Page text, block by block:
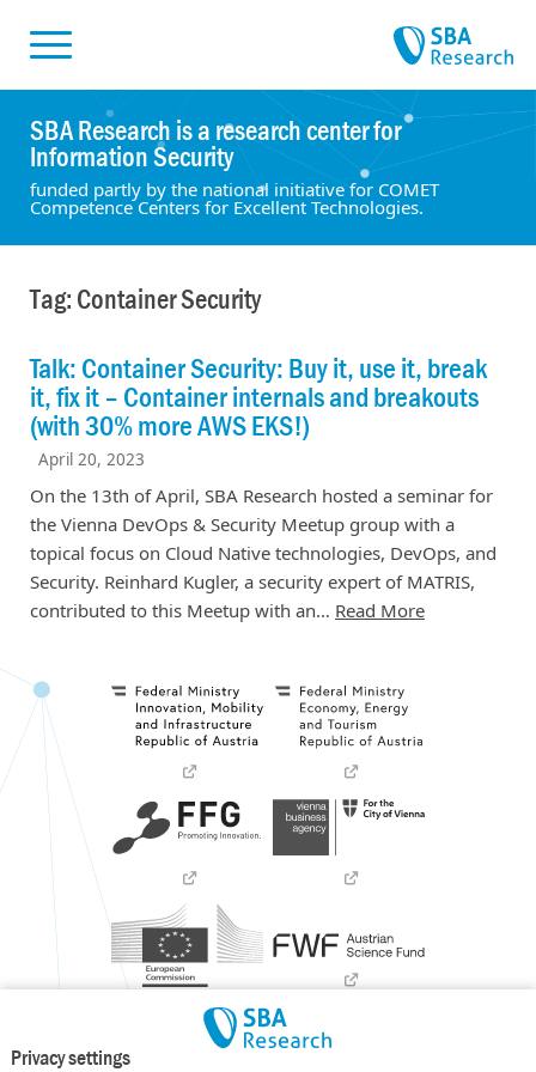
Privacy settings
SBA Research is a research center for
Information Security
funded partly by the national initiative for COMET
Competence Centers for Excellent Technologies.
Tag: Container Security
Talk: Container Security: Buy it, use it, break
it, fix it – Container internals and breakouts
(with 30% more AWS EKS!)
April 20, 2023
On the 13th of April, SBA Research hosted a seminar for
the Vienna DevOps & Security Meetup group with a
topical focus on Cloud Native technologies, DevOps, and
Security. Reinhard Kugler, a security expert of MATRIS,
contributed to this Meetup with an… Read More